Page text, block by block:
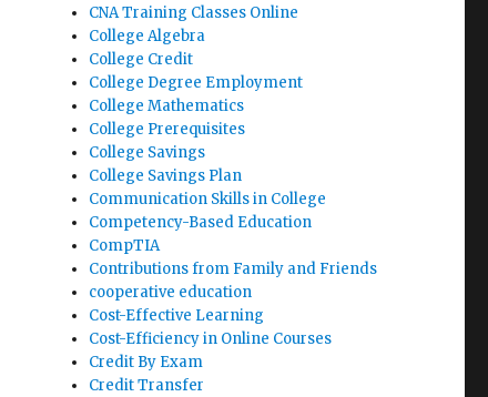
CNA Training Classes Online
College Algebra
College Credit
College Degree Employment
College Mathematics
College Prerequisites
College Savings
College Savings Plan
Communication Skills in College
Competency-Based Education
CompTIA
Contributions from Family and Friends
cooperative education
Cost-Effective Learning
Cost-Efficiency in Online Courses
Credit By Exam
Credit Transfer